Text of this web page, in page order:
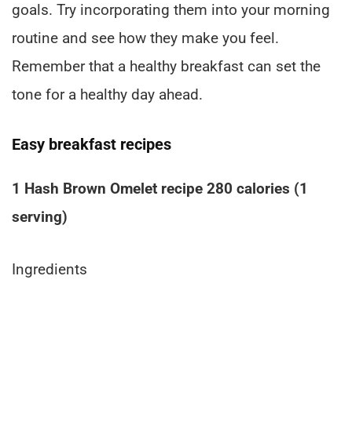
goals. Try incorporating them into your morning
routine and see how they make you feel.
Remember that a healthy breakfast can set the
tone for a healthy day ahead.
Easy breakfast recipes
1 Hash Brown Omelet recipe 280 calories (1
serving)
Ingredients